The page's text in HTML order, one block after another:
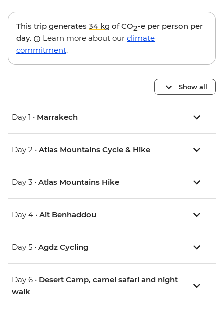
This trip generates 34 kg of CO2-e per person per
day.
Learn more about our climate
commitment.
Show all
Day 1 • Marrakech
Day 2 • Atlas Mountains Cycle & Hike
Day 3 • Atlas Mountains Hike
Day 4 • Ait Benhaddou
Day 5 • Agdz Cycling
Day 6 • Desert Camp, camel safari and night
walk